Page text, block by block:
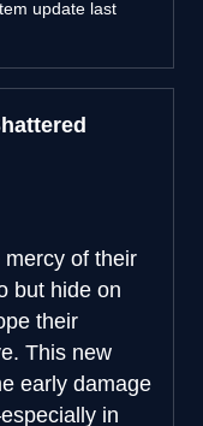
update last
of their
but hide on
their
This new
early damage
in